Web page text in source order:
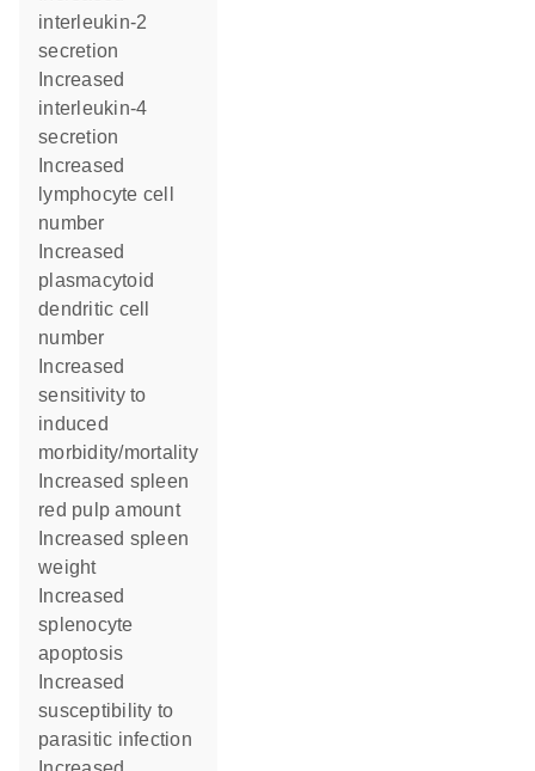
interleukin-2
secretion
interleukin-4
secretion
lymphocyte cell
number
plasmacytoid
dendritic cell
number
sensitivity to
induced
morbidity/mortality
red pulp amount
weight
splenocyte
apoptosis
susceptibility to
parasitic infection